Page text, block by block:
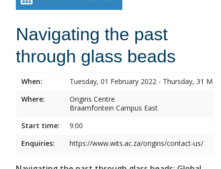
Navigating the past
through glass beads
When:
Tuesday, 01 February 2022 - Thursday, 31
Where:
Origins Centre
Braamfontein Campus East
Start time:
9:00
Enquiries:
https://www.wits.ac.za/origins/contact-us/